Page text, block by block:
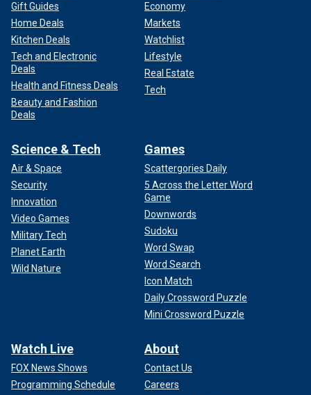
Gift Guides
Home Deals
Kitchen Deals
Tech and Electronic
Deals
Health and Fitness Deals
Beauty and Fashion
Deals
Economy
Markets
Watchlist
Lifestyle
Real Estate
Tech
Science & Tech
Air & Space
Security
Innovation
Video Games
Military Tech
Planet Earth
Wild Nature
Games
Scattergories Daily
5 Across the Letter Word
Game
Downwords
Sudoku
Word Swap
Word Search
Icon Match
Daily Crossword Puzzle
Mini Crossword Puzzle
Watch Live
FOX News Shows
Programming Schedule
About
Contact Us
Careers